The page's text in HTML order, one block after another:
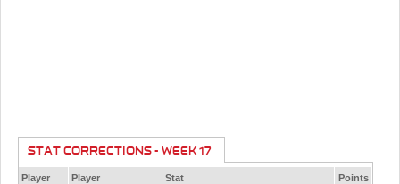
STAT CORRECTIONS - WEEK 17
Player Player Stat Points